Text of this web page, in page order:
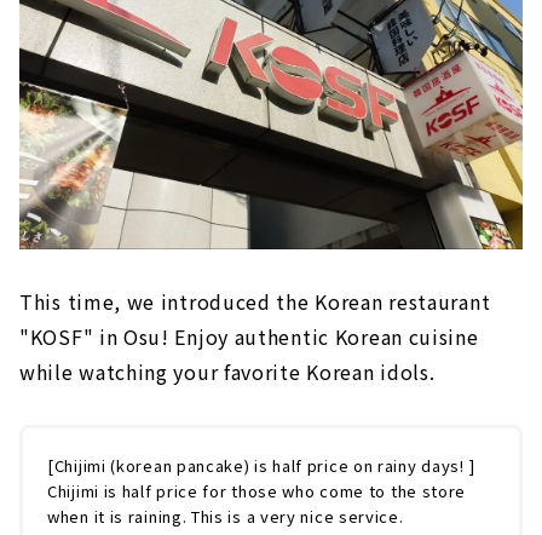
This time, we introduced the Korean restaurant
"KOSF" in Osu! Enjoy authentic Korean cuisine
while watching your favorite Korean idols.
[Chijimi (korean pancake) is half price on rainy days! ]
Chijimi is half price for those who come to the store
when it is raining. This is a very nice service.